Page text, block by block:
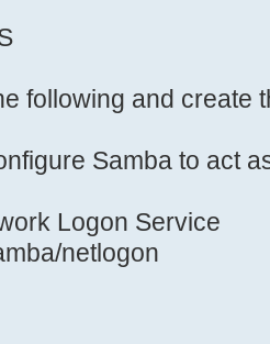
mask is set
want to
= 0700
the samba server.
following
\\server\username
following and create
Samba to act
Logon Service
netlogon